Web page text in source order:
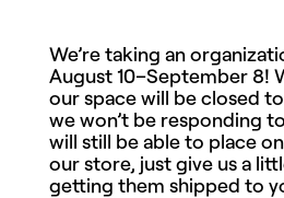
We’re taking an
August 10–September 8!
our space will be closed
we won’t be responding
will still be able to place
our store, just give us a
getting them shipped to